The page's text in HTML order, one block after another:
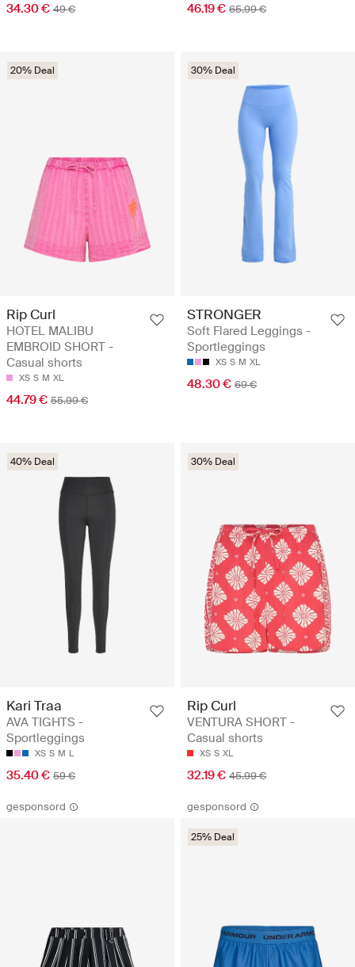
34.30 € 49 € 46.19 € 65.99 €
20% Deal
Rip Curl
HOTEL MALIBU
EMBROID SHORT -
Casual shorts
XS S M XL
44.79 € 55.99 €
30% Deal
STRONGER
Soft Flared Leggings -
Sportleggings
XS S M XL
48.30 € 69 €
40% Deal
Kari Traa
AVA TIGHTS -
Sportleggings
XS S M L
35.40 € 59 €
30% Deal
Rip Curl
VENTURA SHORT -
Casual shorts
XS S XL
32.19 € 45.99 €
gesponsord gesponsord
25% Deal